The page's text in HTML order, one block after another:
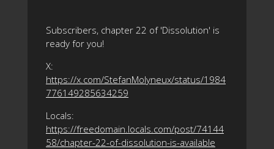
Subscribers, chapter 22 of 'Dissolution' is
ready for you!
X:
https://x.com/StefanMolyneux/status/1984
776149285634259
Locals:
https://freedomain.locals.com/post/74144
58/chapter-22-of-dissolution-is-available